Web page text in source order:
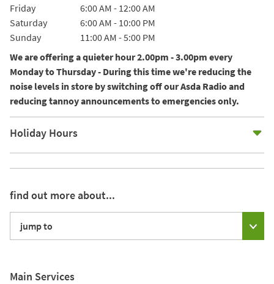
Friday
6:00 AM - 12:00 AM
Saturday
6:00 AM - 10:00 PM
Sunday
11:00 AM -5:00 PM
We are offering a quieter hour 2.00pm - 3.00pm every
Monday to Thursday - During this time we're reducing the
noise levels in store by switching off our Asda Radio and
reducing tannoy announcements to emergencies only.
Holiday Hours
find out more about...
jump to
Main Services